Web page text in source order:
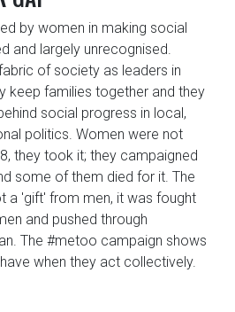
by women in making social
and largely unrecognised.
of society as leaders in
keep families together and they
social progress in local,
politics. Women were not
they took it; they campaigned
some of them died for it. The
a 'gift' from men, it was fought
and pushed through
The #metoo campaign shows
when they act collectively.